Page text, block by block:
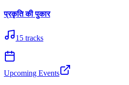
प्रकृति की पुकार
15 tracks
Upcoming Events